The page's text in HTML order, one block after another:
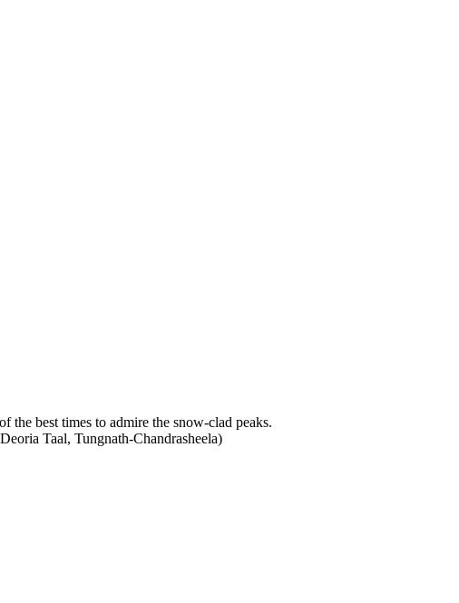
best times to admire the snow-clad peaks.
Taal, Tungnath-Chandrasheela)